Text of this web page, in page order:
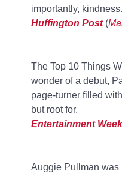
importantly, kindness.
Huffington Post(
The Top 10 Things
wonder of a debut,
page-turner filled
but root for.
Entertainment
Auggie Pullman was